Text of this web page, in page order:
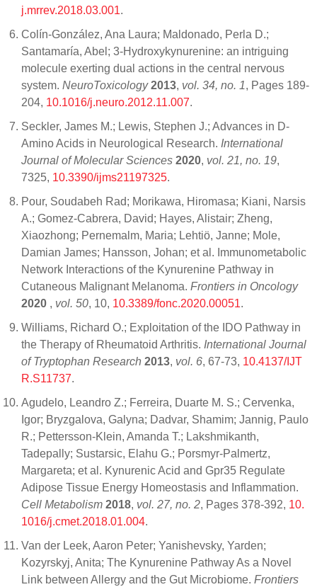
j.mrrev.2018.03.001.
Colín-González, Ana Laura; Maldonado, Perla D.;
Santamaría, Abel; 3-Hydroxykynurenine: an intriguing
molecule exerting dual actions in the central nervous
system. NeuroToxicology 2013, vol. 34, no. 1, Pages 189-
204, 10.1016/j.neuro.2012.11.007.
Seckler, James M.; Lewis, Stephen J.; Advances in D-
Amino Acids in Neurological Research. International
Journal of Molecular Sciences 2020, vol. 21, no. 19,
7325, 10.3390/ijms21197325.
Pour, Soudabeh Rad; Morikawa, Hiromasa; Kiani, Narsis
A.; Gomez-Cabrera, David; Hayes, Alistair; Zheng,
Xiaozhong; Pernemalm, Maria; Lehtiö, Janne; Mole,
Damian James; Hansson, Johan; et al. Immunometabolic
Network Interactions of the Kynurenine Pathway in
Cutaneous Malignant Melanoma. Frontiers in Oncology
2020 , vol. 50, 10, 10.3389/fonc.2020.00051.
Williams, Richard O.; Exploitation of the IDO Pathway in
the Therapy of Rheumatoid Arthritis. International Journal
of Tryptophan Research 2013, vol. 6, 67-73, 10.4137/IJT
R.S11737.
Agudelo, Leandro Z.; Ferreira, Duarte M. S.; Cervenka,
Igor; Bryzgalova, Galyna; Dadvar, Shamim; Jannig, Paulo
R.; Pettersson-Klein, Amanda T.; Lakshmikanth,
Tadepally; Sustarsic, Elahu G.; Porsmyr-Palmertz,
Margareta; et al. Kynurenic Acid and Gpr35 Regulate
Adipose Tissue Energy Homeostasis and Inflammation.
Cell Metabolism 2018, vol. 27, no. 2, Pages 378-392, 10.
1016/j.cmet.2018.01.004.
Van der Leek, Aaron Peter; Yanishevsky, Yarden;
Kozyrskyj, Anita; The Kynurenine Pathway As a Novel
Link between Allergy and the Gut Microbiome. Frontiers